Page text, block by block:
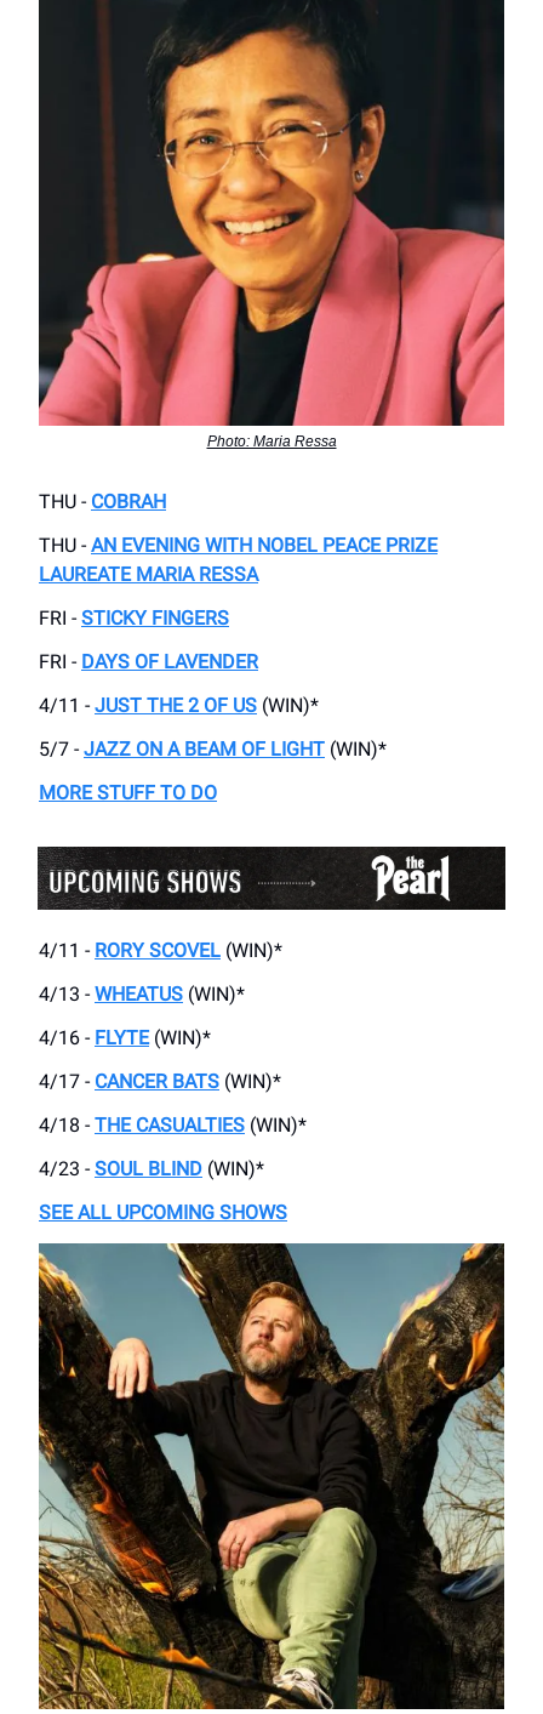
Photo: Maria Ressa
THU - COBRAH
THU - AN EVENING WITH NOBEL PEACE PRIZE
LAUREATE MARIA RESSA
FRI - STICKY FINGERS
FRI - DAYS OF LAVENDER
4/11 - JUST THE 2 OF US (WIN)*
5/7 - JAZZ ON A BEAM OF LIGHT (WIN)*
MORE STUFF TO DO
4/11 - RORY SCOVEL (WIN)*
4/13 - WHEATUS (WIN)*
4/16 - FLYTE(WIN)*
4/17 - CANCER BATS (WIN)*
4/18 - THE CASUALTIES (WIN)*
4/23 - SOUL BLIND (WIN)*
SEE ALL UPCOMING SHOWS